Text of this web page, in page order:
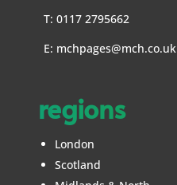
T: 0117 2795662
E: mchpages@mch.co.uk
regions
London
Scotland